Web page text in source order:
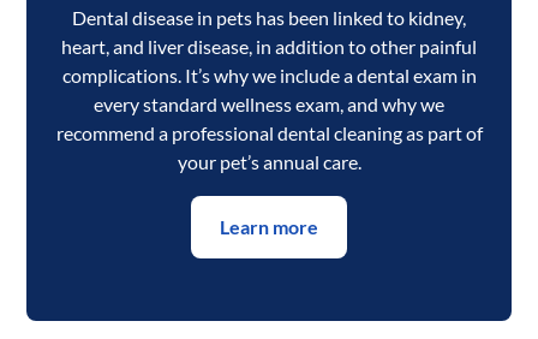
Dental disease in pets has been linked to kidney,
heart, and liver disease, in addition to other painful
complications. It’s why we include a dental exam in
every standard wellness exam, and why we
recommend a professional dental cleaning as part of
your pet’s annual care.
Learn more